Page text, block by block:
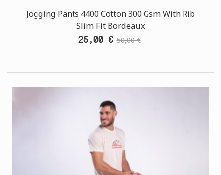
Jogging Pants 4400 Cotton 300 Gsm With Rib
Slim Fit Bordeaux
25,00 € 50,00 €